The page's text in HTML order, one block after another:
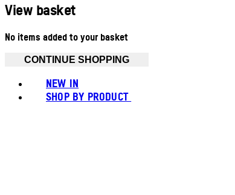
View basket
No items added to your basket
CONTINUE SHOPPING
NEW IN
SHOP BY PRODUCT